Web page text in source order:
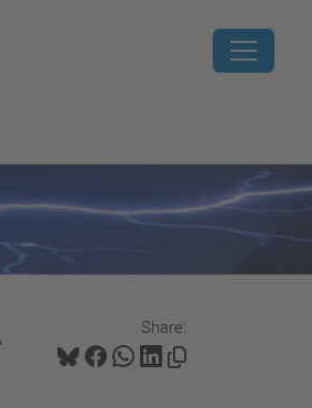
Share: